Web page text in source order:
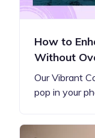
How to
Without
Our Vibrant
pop in your